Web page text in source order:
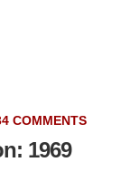
COMMENTS
1969